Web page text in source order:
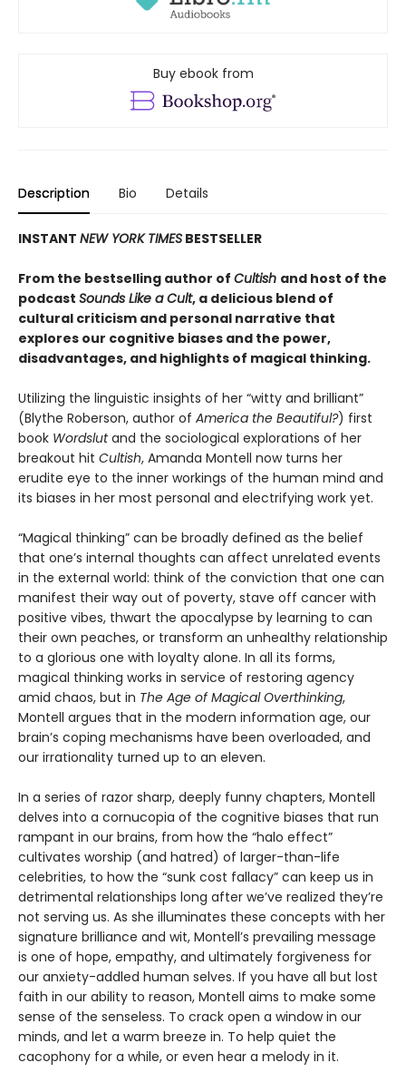
Buy ebook from
Description Bio Details
INSTANT NEW YORK TIMES BESTSELLER
From the bestselling author of Cultish and host of the
podcast Sounds Like a Cult, a delicious blend of
cultural criticism and personal narrative that
explores our cognitive biases and the power,
disadvantages, and highlights of magical thinking.
Utilizing the linguistic insights of her “witty and brilliant”
(Blythe Roberson, author of America the Beautiful?) first
book Wordslutand the sociological explorations of her
breakout hit Cultish, Amanda Montell now turns her
erudite eye to the inner workings of the human mind and
its biases in her most personal and electrifying work yet.
“Magical thinking” can be broadly defined as the belief
that one’s internal thoughts can affect unrelated events
in the external world: think of the conviction that one can
manifest their way out of poverty, stave off cancer with
positive vibes, thwart the apocalypse by learning to can
their own peaches, or transform an unhealthy relationship
to a glorious one with loyalty alone. In all its forms,
magical thinking works in service of restoring agency
amid chaos, but in The Age of Magical Overthinking,
Montell argues that in the modern information age, our
brain’s coping mechanisms have been overloaded, and
our irrationality turned up to an eleven.
In a series of razor sharp, deeply funny chapters, Montell
delves into a cornucopia of the cognitive biases that run
rampant in our brains, from how the “halo effect”
cultivates worship (and hatred) of larger-than-life
celebrities, to how the “sunk cost fallacy” can keep us in
detrimental relationships long after we’ve realized they’re
not serving us. As she illuminates these concepts with her
signature brilliance and wit, Montell’s prevailing message
is one of hope, empathy, and ultimately forgiveness for
our anxiety-addled human selves. If you have all but lost
faith in our ability to reason, Montell aims to make some
sense of the senseless. To crack open a window in our
minds, and let a warm breeze in. To help quiet the
cacophony for a while, or even hear a melody in it.